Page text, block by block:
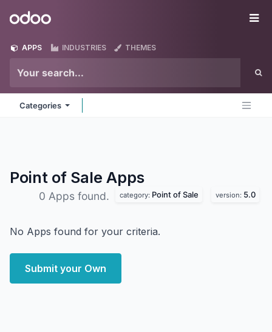
Odoo
APPS INDUSTRIES THEMES
Categories
Point of Sale Apps
0 Apps found. category: Point of Sale version: 5.0
No Apps found for your criteria.
Submit your Own